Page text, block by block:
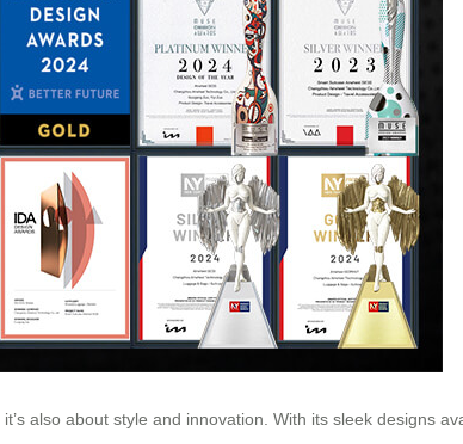
also about style and innovation. With its sleek designs